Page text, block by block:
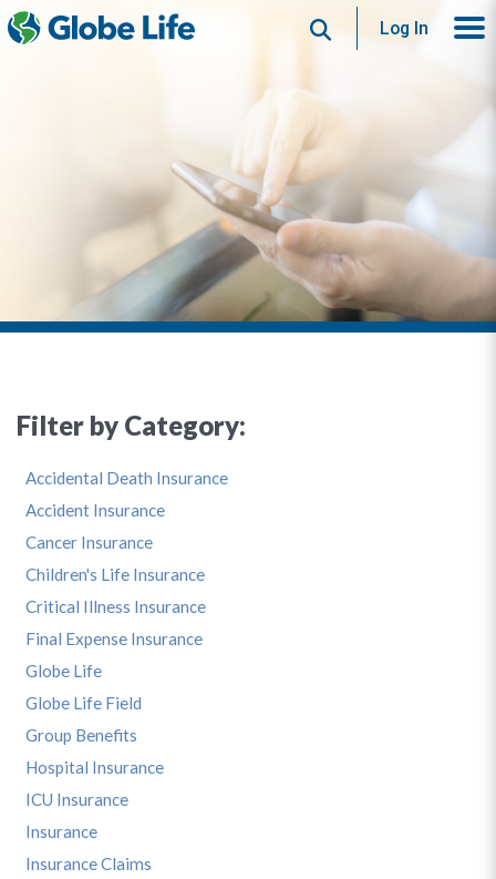
SearchLog In
Filter by Category:
Accidental Death Insurance
Accident Insurance
Cancer Insurance
Children's Life Insurance
Critical Illness Insurance
Final Expense Insurance
Globe Life
Globe Life Field
Group Benefits
Hospital Insurance
ICU Insurance
Insurance
Insurance Claims